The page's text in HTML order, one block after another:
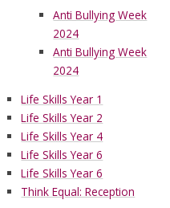
Anti Bullying Week
2024
Anti Bullying Week
2024
Life Skills Year 1
Life Skills Year 2
Life Skills Year 4
Life Skills Year 6
Life Skills Year 6
Think Equal: Reception